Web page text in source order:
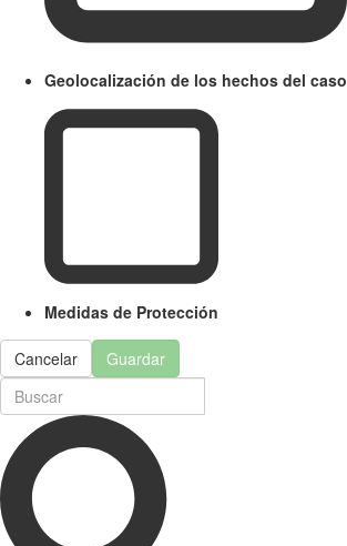
Geolocalización de los hechos del caso
Medidas de Protección
Cancelar Guardar